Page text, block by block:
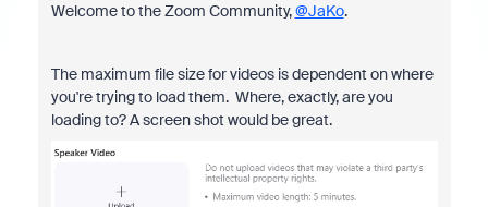
Welcome to the Zoom Community,@JaKo.
The maximum file size for videos is dependent on where
you're trying to load them. Where, exactly, are you
loading to? A screen shot would be great.